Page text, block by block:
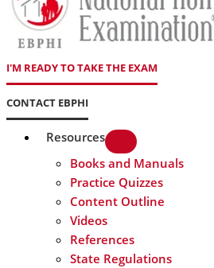
I'M READY TO TAKE THE EXAM
CONTACT EBPHI
Resources
Books and Manuals
Practice Quizzes
Content Outline
Videos
References
State Regulations